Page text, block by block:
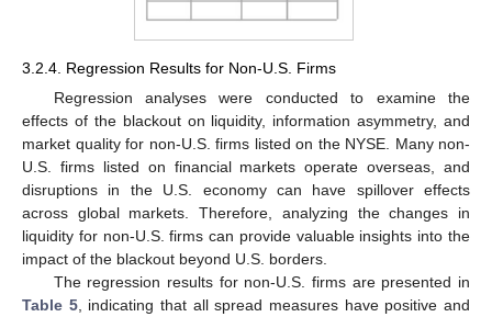
3.2.4. Regression Results for Non-U.S. Firms
Regression analyses were conducted to examine the
effects of the blackout on liquidity, information asymmetry, and
market quality for non-U.S. firms listed on the NYSE. Many non-
U.S. firms listed on financial markets operate overseas, and
disruptions in the U.S. economy can have spillover effects
across global markets. Therefore, analyzing the changes in
liquidity for non-U.S. firms can provide valuable insights into the
impact of the blackout beyond U.S. borders.
The regression results for non-U.S. firms are presented in
Table 5, indicating that all spread measures have positive and